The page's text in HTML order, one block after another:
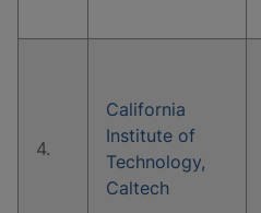
4.
California
Institute of
Technology,
Caltech